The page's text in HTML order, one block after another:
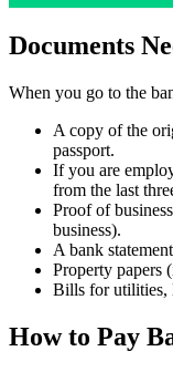
Documents
When you go to the
A copy of the
passport.
If you are
from the last
Proof of
business).
A bank
Property papers
Bills for utilities,
How to Pay